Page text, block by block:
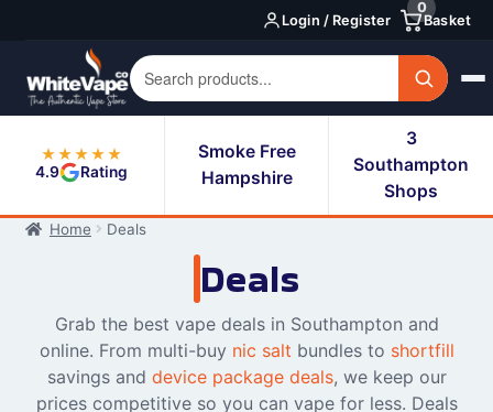
navigation
content
Login / Register Basket
0
★★★★★
4.9
Rating
Smoke Free
Hampshire
3
Southampton
Shops
Home Deals
Deals
Grab the best vape deals in Southampton and
online. From multi-buy nic salt bundles to shortfill
savings and device package deals, we keep our
prices competitive so you can vape for less. Deals